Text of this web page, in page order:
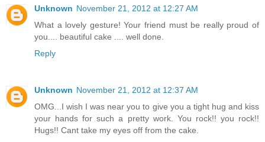
Unknown November 21, 2012 at 12:27 AM
What a lovely gesture! Your friend must be really proud of
you.... beautiful cake .... well done.
Reply
Unknown November 21, 2012 at 12:37 AM
OMG...I wish I was near you to give you a tight hug and kiss
your hands for such a pretty work. You rock!! you rock!!
Hugs!! Cant take my eyes off from the cake.